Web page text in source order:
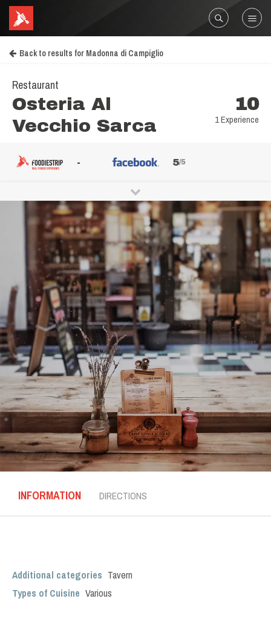
Back to results for Madonna di Campiglio
Restaurant
Osteria Al
Vecchio Sarca
10
1 Experience
- 5/5
INFORMATION DIRECTIONS
Additional categories Tavern
Types of Cuisine Various